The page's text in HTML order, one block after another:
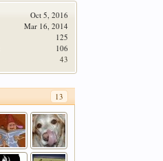
Oct 5, 2016
Mar 16, 2014
125
106
43
13